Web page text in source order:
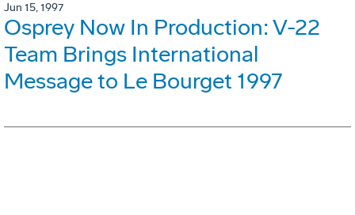
Jun 15, 1997
Osprey Now In Production: V-22
Team Brings International
Message to Le Bourget 1997